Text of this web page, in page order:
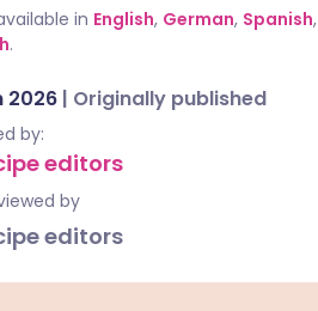
in English, German, Spanish,
.
2026 | Originally published
by:
editors
by
editors